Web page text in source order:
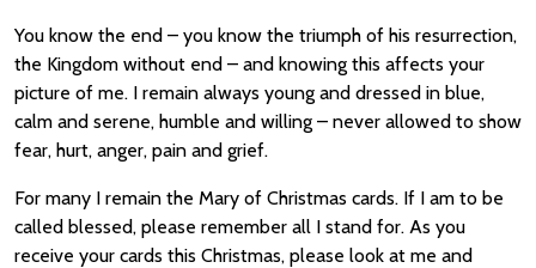
You know the end – you know the triumph of his resurrection,
the Kingdom without end – and knowing this affects your
picture of me. I remain always young and dressed in blue,
calm and serene, humble and willing – never allowed to show
fear, hurt, anger, pain and grief.
For many I remain the Mary of Christmas cards. If I am to be
called blessed, please remember all I stand for. As you
receive your cards this Christmas, please look at me and